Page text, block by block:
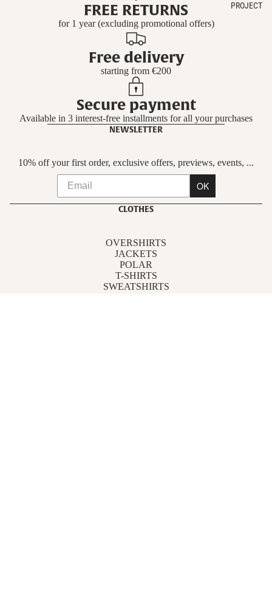
PROJECT
FREE RETURNS
for 1 year (excluding promotional offers)
Free delivery
starting from €200
Secure payment
Available in 3 interest-free installments for all your purchases
NEWSLETTER
10% off your first order, exclusive offers, previews, events, ...
OK
CLOTHES
OVERSHIRTS
JACKETS
POLAR
T-SHIRTS
SWEATSHIRTS